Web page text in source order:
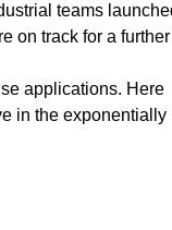
teams
on track for a further
applications. Here
in the exponentially